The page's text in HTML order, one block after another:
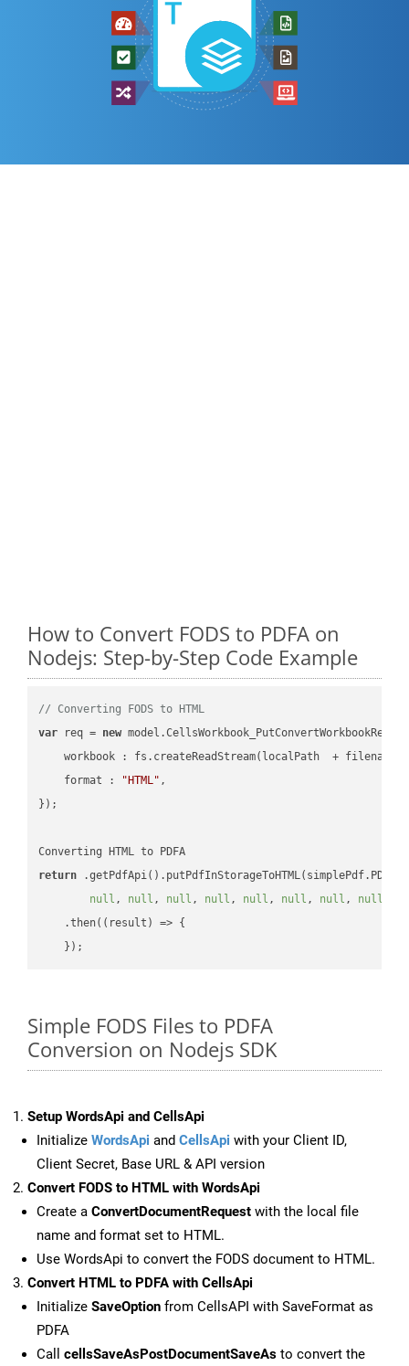
How to Convert FODS to PDFA on
Nodejs: Step-by-Step Code Example
// Converting FODS to HTML
var req = new
workbook : fs.createReadStream(localPath  + filename
format : "HTML" ,
});
return
null , null , null , null , null , null , null , null
    .then(
( result ) => {
Simple FODS Files to PDFA
Conversion on Nodejs SDK
Setup WordsApi and CellsApi
Initialize WordsApi and CellsApi with your Client ID,
Client Secret, Base URL & API version
Convert FODS to HTML with WordsApi
Create a ConvertDocumentRequest with the local file
name and format set to HTML.
Use WordsApi to convert the FODS document to HTML.
Convert HTML to PDFA with CellsApi
Initialize SaveOption from CellsAPI with SaveFormat as
PDFA
Call cellsSaveAsPostDocumentSaveAs to convert the